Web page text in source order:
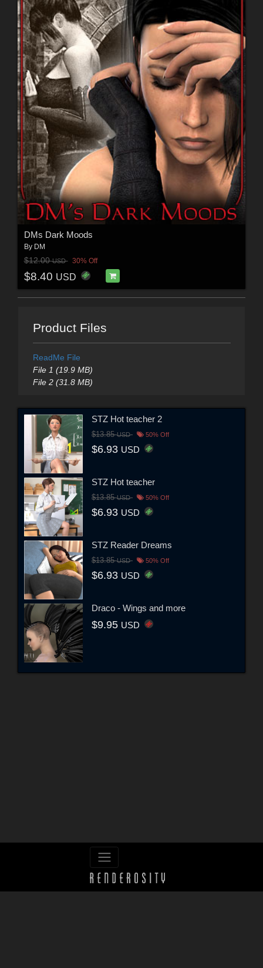
DMs Dark Moods
By DM
$12.00USD 30% Off
$8.40 USD
Product Files
ReadMe File
File 1 (19.9 MB)
File 2 (31.8 MB)
STZ Hot teacher 2
$13.85USD 50% Off
$6.93 USD
STZ Hot teacher
$13.85USD 50% Off
$6.93 USD
STZ Reader Dreams
$13.85USD 50% Off
$6.93 USD
Draco - Wings and more
$9.95 USD